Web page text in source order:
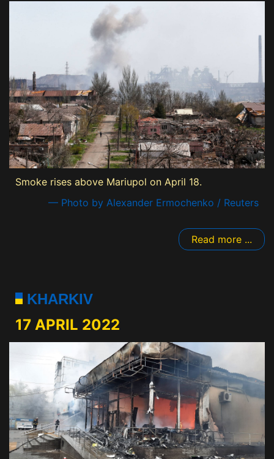
Smoke rises above Mariupol on April 18.
— Photo by Alexander Ermochenko / Reuters
Read more ...
KHARKIV
17 APRIL 2022